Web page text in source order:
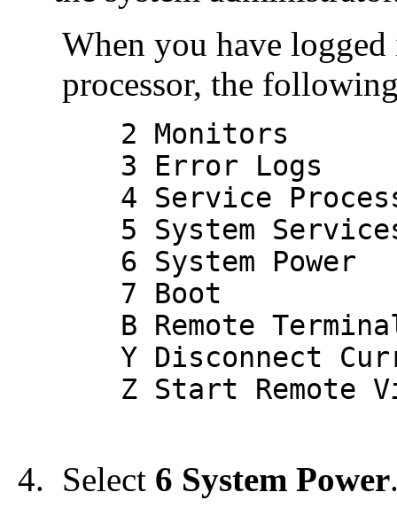
When you have logged
processor, the
2 Monitors
3 Error Logs
4 Service
5 System
6 System Power
7 Boot
B Remote
Y Disconnect
Z Start Remote
Select 6 System Power